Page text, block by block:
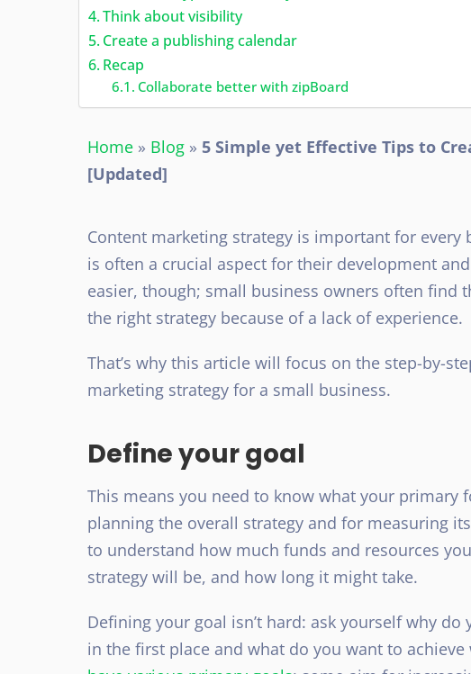
Think about visibility
Create a publishing calendar
Recap
Collaborate better with zipBoard
Home » Blog » 5 Simple yet Effective Tips to
[Updated]
Content marketing strategy is important for every
is often a crucial aspect for their development
easier, though; small business owners often find
the right strategy because of a lack of experience.
That’s why this article will focus on the step-by-
marketing strategy for a small business.
Define your goal
This means you need to know what your primary
planning the overall strategy and for measuring
to understand how much funds and resources
strategy will be, and how long it might take.
Defining your goal isn’t hard: ask yourself why
in the first place and what do you want to